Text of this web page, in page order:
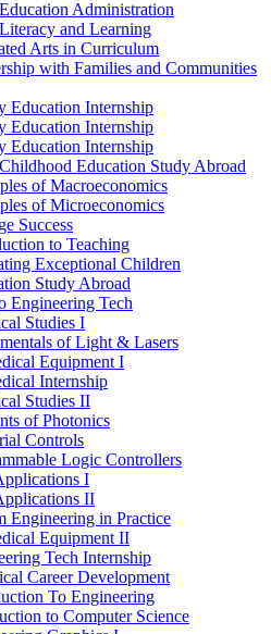
Administration
and Learning
Arts in Curriculum
with Families and Communities
Education Internship
Education Internship
Education Internship
Education Study Abroad
of Macroeconomics
of Microeconomics
Success
to Teaching
Exceptional Children
Study Abroad
Engineering Tech
Studies I
of Light &​ Lasers
Equipment I
Internship
Studies II
of Photonics
Controls
Logic Controllers
I
II
Engineering in Practice
Equipment II
Tech Internship
Career Development
To Engineering
to Computer Science